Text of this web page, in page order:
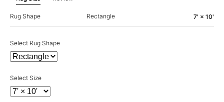
Rug Shape Rectangle 7' × 10'
Select Rug Shape
Select Size